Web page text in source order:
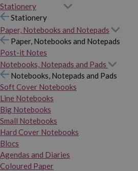
Stationery
Stationery
Paper, Notebooks and Notepads
Paper, Notebooks and Notepads
Post-it Notes
Notebooks, Notepads and Pads
Notebooks, Notepads and Pads
Soft Cover Notebooks
Line Notebooks
Big Notebooks
Small Notebooks
Hard Cover Notebooks
Blocs
Agendas and Diaries
Coloured Paper